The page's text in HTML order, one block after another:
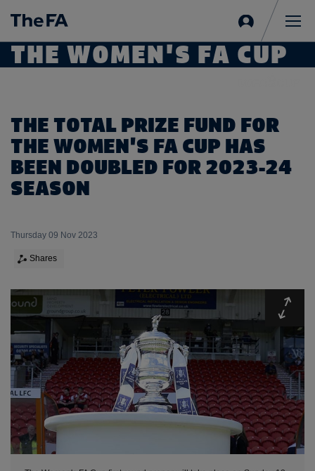
in
THE WOMEN'S FA CUP
THE TOTAL PRIZE FUND FOR
THE WOMEN'S FA CUP HAS
BEEN DOUBLED FOR 2023-24
SEASON
Thursday 09 Nov 2023
Shares